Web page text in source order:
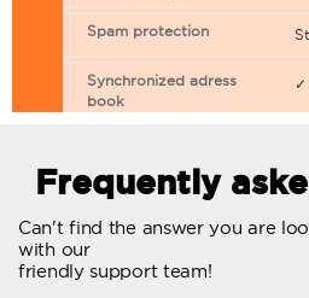
Spam protection
Synchronized adress
book
✓
Email filtering
Email forwarding
Frequently
Can't find the answer you are
with our
friendly support team!